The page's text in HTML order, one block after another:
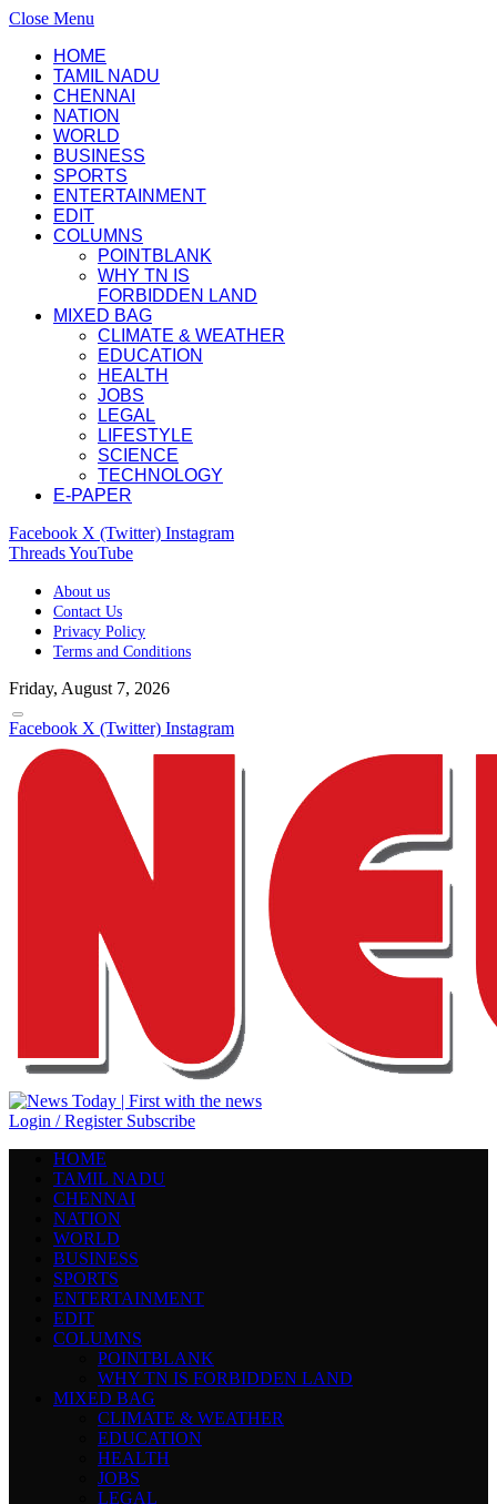
Close Menu
HOME
TAMIL NADU
CHENNAI
NATION
WORLD
BUSINESS
SPORTS
ENTERTAINMENT
EDIT
COLUMNS
POINTBLANK
WHY TN IS
FORBIDDEN LAND
MIXED BAG
CLIMATE & WEATHER
EDUCATION
HEALTH
JOBS
LEGAL
LIFESTYLE
SCIENCE
TECHNOLOGY
E-PAPER
Facebook X (Twitter) Instagram
ThreadsYouTube
About us
Contact Us
Privacy Policy
Terms and Conditions
Friday, August 7, 2026
Facebook X (Twitter) Instagram
Login / Register Subscribe
HOME
TAMIL NADU
CHENNAI
NATION
WORLD
BUSINESS
SPORTS
ENTERTAINMENT
EDIT
COLUMNS
POINTBLANK
WHY TN IS FORBIDDEN LAND
MIXED BAG
CLIMATE & WEATHER
EDUCATION
HEALTH
JOBS
LEGAL